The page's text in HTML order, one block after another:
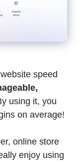
speed
using it, you
on average!
online store
enjoy using